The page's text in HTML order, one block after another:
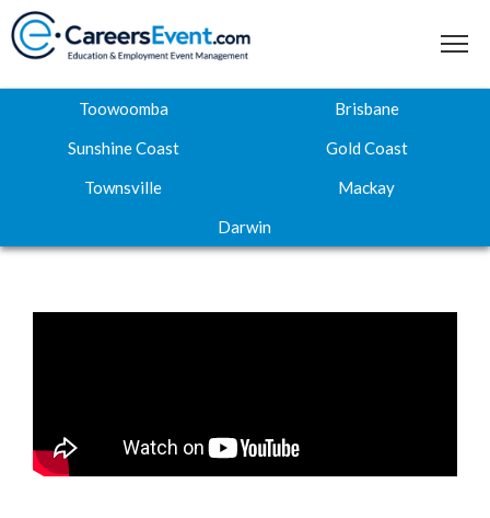
About
Contact
Toowoomba
Brisbane
Sunshine Coast
Gold Coast
Townsville
Mackay
Darwin